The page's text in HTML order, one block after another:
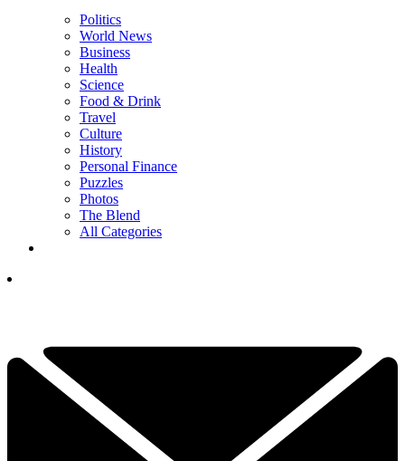
Politics
World News
Business
Health
Science
Food & Drink
Travel
Culture
History
Personal Finance
Puzzles
Photos
The Blend
All Categories